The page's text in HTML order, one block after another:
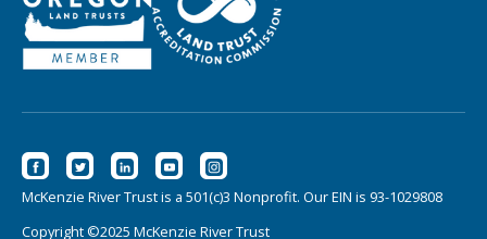
McKenzie River Trust is a 501(c)3 Nonprofit. Our EIN is 93-1029808
Copyright ©2025 McKenzie River Trust